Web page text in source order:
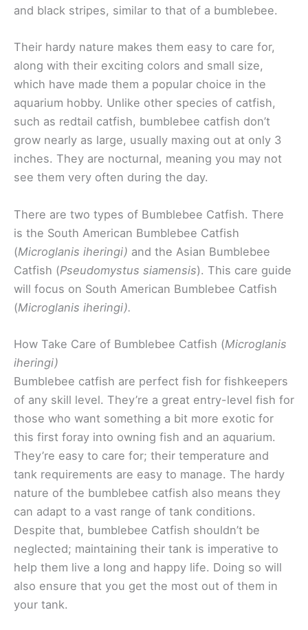
and black stripes, similar to that of a bumblebee.
Their hardy nature makes them easy to care for,
along with their exciting colors and small size,
which have made them a popular choice in the
aquarium hobby. Unlike other species of catfish,
such as redtail catfish, bumblebee catfish don’t
grow nearly as large, usually maxing out at only 3
inches. They are nocturnal, meaning you may not
see them very often during the day.
There are two types of Bumblebee Catfish. There
is the South American Bumblebee Catfish
(Microglanis iheringi) and the Asian Bumblebee
Catfish (Pseudomystus siamensis). This care guide
will focus on South American Bumblebee Catfish
(Microglanis iheringi).
How Take Care of Bumblebee Catfish (Microglanis
iheringi)
Bumblebee catfish are perfect fish for fishkeepers
of any skill level. They’re a great entry-level fish for
those who want something a bit more exotic for
this first foray into owning fish and an aquarium.
They’re easy to care for; their temperature and
tank requirements are easy to manage. The hardy
nature of the bumblebee catfish also means they
can adapt to a vast range of tank conditions.
Despite that, bumblebee Catfish shouldn’t be
neglected; maintaining their tank is imperative to
help them live a long and happy life. Doing so will
also ensure that you get the most out of them in
your tank.